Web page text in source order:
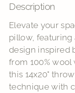
Adding
to
your
cart
Description
Elevate your
pillow,
design inspired
from 100% wool
this 14x20"
technique with